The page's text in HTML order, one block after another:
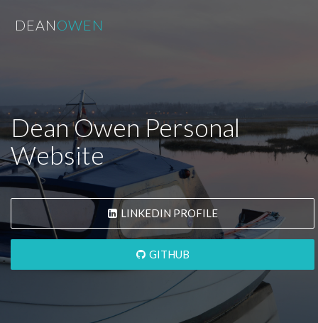
DEANOWEN
Dean Owen Personal
Website
LINKEDIN PROFILE
GITHUB